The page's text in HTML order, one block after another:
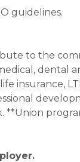
guidelines.
to the
dental
insurance,